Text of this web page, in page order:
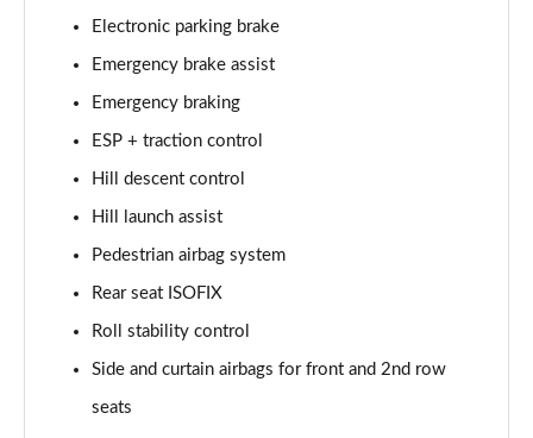
Page 65 of 140
Page 66 of 140
2.0 D200 Urban Edition 5dr Auto
2.0 D150 R-Dynamic S 5dr Auto
2.0 P200 R-Dynamic S 5dr Auto
2.0 D180 R-Dynamic S 5dr Auto
Page 70 of 140
Electronic parking brake
Emergency brake assist
Emergency braking
ESP + traction control
Hill descent control
Hill launch assist
Pedestrian airbag system
Rear seat ISOFIX
Roll stability control
Side and curtain airbags for front and 2nd row
seats